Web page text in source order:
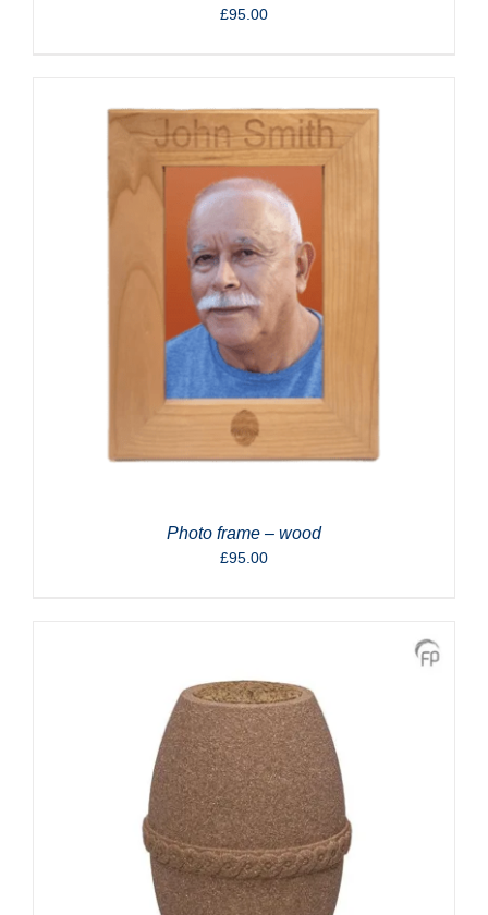
£95.00
Photo frame – wood
£95.00